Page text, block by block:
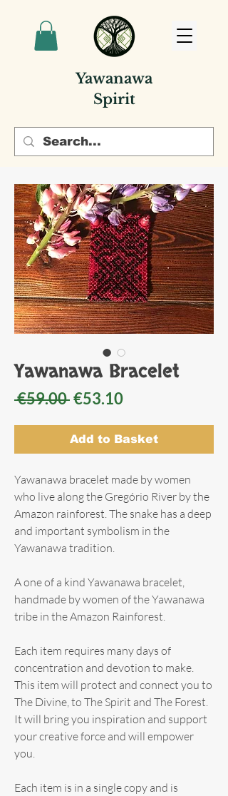
Yawanawa
Spirit
Yawanawa Bracelet
€59.00 Regular
€53.10Sale
Add to Basket
Yawanawa bracelet made by women
who live along the Gregório River by the
Amazon rainforest. The snake has a deep
and important symbolism in the
Yawanawa tradition.
A one of a kind Yawanawa bracelet,
handmade by women of the Yawanawa
tribe in the Amazon Rainforest.
Each item requires many days of
concentration and devotion to make.
This item will protect and connect you to
The Divine, to The Spirit and The Forest.
It will bring you inspiration and support
your creative force and will empower
you.
Each item is in a single copy and is